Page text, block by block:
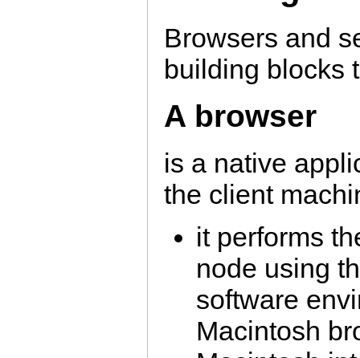
Browsers and
building blocks
A browser
is a native
the client
it performs
node using
software
Macintosh